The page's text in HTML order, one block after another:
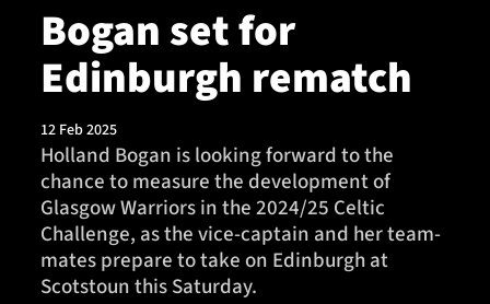
News & Features
Team
Fixtures
Tickets & Events
Bogan set for
Edinburgh rematch
12 Feb 2025
Holland Bogan is looking forward to the
chance to measure the development of
Glasgow Warriors in the 2024/25 Celtic
Challenge, as the vice-captain and her team-
mates prepare to take on Edinburgh at
Scotstoun this Saturday.